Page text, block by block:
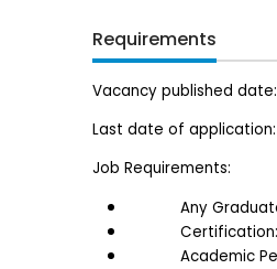
Requirements
Vacancy published
Last date of application:
Job Requirements:
Any
Academic